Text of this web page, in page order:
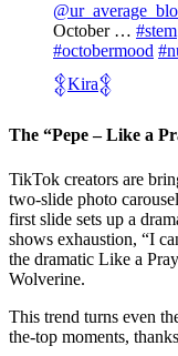
October … #stem
#octobermood
𒉭Kira𒉭
The “Pepe – Like a
TikTok creators are
two-slide photo
first slide sets up a
shows exhaustion, “I
the dramatic Like a
Wolverine.
This trend turns even
the-top moments,